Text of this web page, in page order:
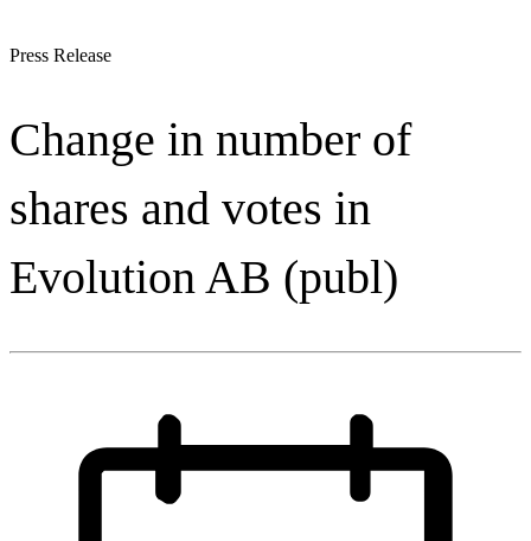
Press Release
Change in number of
shares and votes in
Evolution AB (publ)